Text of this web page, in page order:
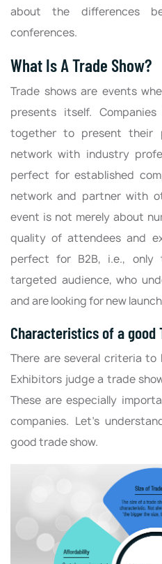
about the differences
conferences.
What Is A Trade Show?
Trade shows are events
presents itself.
together to present their
network with industry
perfect for established
network and partner with
event is not merely about
quality of attendees and
perfect for B2B, i.e., only
targeted audience, who
and are looking for new
Characteristics of a good
There are several criteria
Exhibitors judge a trade
These are especially
companies. Let’s
good trade show.